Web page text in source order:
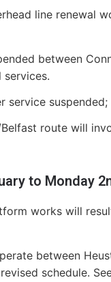
line renewal
between
service
route will
to Monday
works will
between
schedule.